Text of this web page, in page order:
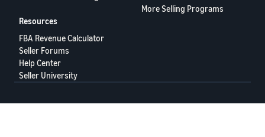
More Selling Programs
Resources
FBA Revenue Calculator
Seller Forums
Help Center
Seller University